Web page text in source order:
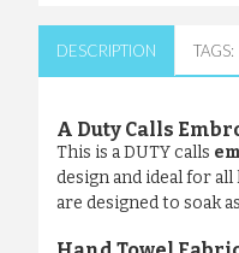
DESCRIPTION TAGS:
A Duty Calls
This is a DUTY calls
design and ideal for
are designed to soak